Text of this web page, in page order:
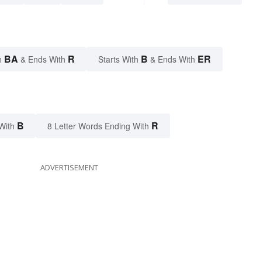
BA & Ends With R Starts With B & Ends With ER
B 8 Letter Words Ending With R
ADVERTISEMENT